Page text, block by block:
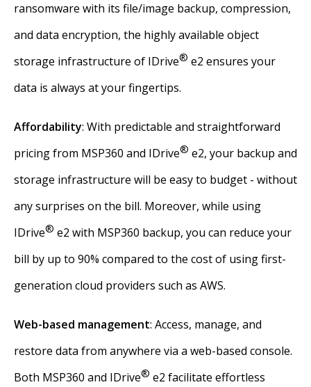
ransomware with its file/image backup, compression,
and data encryption, the highly available object
storage infrastructure of IDrive® e2 ensures your
data is always at your fingertips.
Affordability: With predictable and straightforward
pricing from MSP360 and IDrive® e2, your backup and
storage infrastructure will be easy to budget - without
any surprises on the bill. Moreover, while using
IDrive® e2 with MSP360 backup, you can reduce your
bill by up to 90% compared to the cost of using first-
generation cloud providers such as AWS.
Web-based management: Access, manage, and
restore data from anywhere via a web-based console.
Both MSP360 and IDrive® e2 facilitate effortless